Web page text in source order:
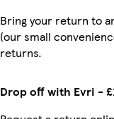
Drop off with Evri -
Bring your return to
(our small
returns.